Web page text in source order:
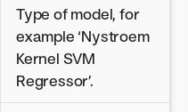
Type of model, for
example ‘Nystroem
Kernel SVM
Regressor’.